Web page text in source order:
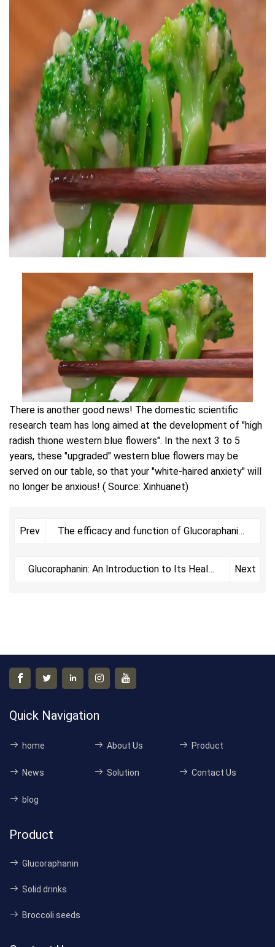
There is another good news! The domestic scientific
research team has long aimed at the development of "high
radish thione western blue flowers". In the next 3 to 5
years, these "upgraded" western blue flowers may be
served on our table, so that your "white-haired anxiety" will
no longer be anxious! ( Source: Xinhuanet)
Prev
The efficacy and function of Glucoraphanin
Glucoraphanin: An Introduction to Its Health
Next
Quick Navigation
home About Us Product
News Solution Contact Us
blog
Product
Glucoraphanin
Solid drinks
Broccoli seeds